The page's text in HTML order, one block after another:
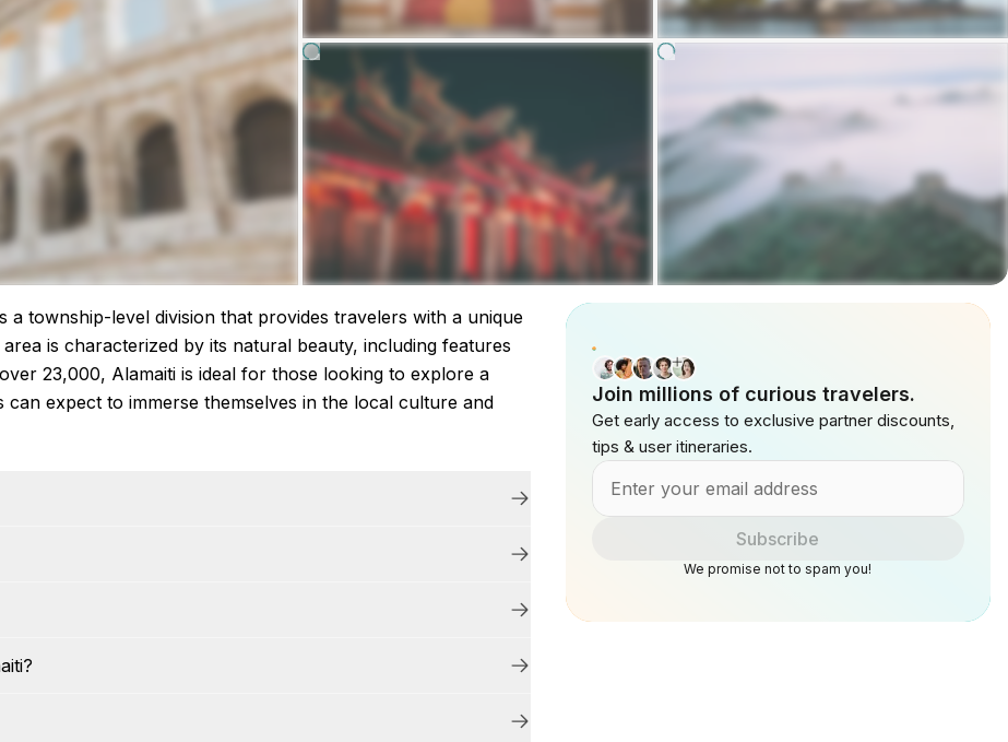
a township-level division that provides travelers with a unique
is characterized by its natural beauty, including features
23,000, Alamaiti is ideal for those looking to explore a
expect to immerse themselves in the local culture and
Join millions of curious travelers.
Get early access to exclusive partner discounts,
tips & user itineraries.
Subscribe
We promise not to spam you!